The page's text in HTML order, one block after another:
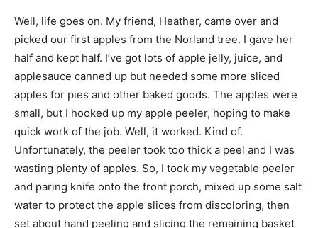
Well, life goes on. My friend, Heather, came over and
picked our first apples from the Norland tree. I gave her
half and kept half. I’ve got lots of apple jelly, juice, and
applesauce canned up but needed some more sliced
apples for pies and other baked goods. The apples were
small, but I hooked up my apple peeler, hoping to make
quick work of the job. Well, it worked. Kind of.
Unfortunately, the peeler took too thick a peel and I was
wasting plenty of apples. So, I took my vegetable peeler
and paring knife onto the front porch, mixed up some salt
water to protect the apple slices from discoloring, then
set about hand peeling and slicing the remaining basket